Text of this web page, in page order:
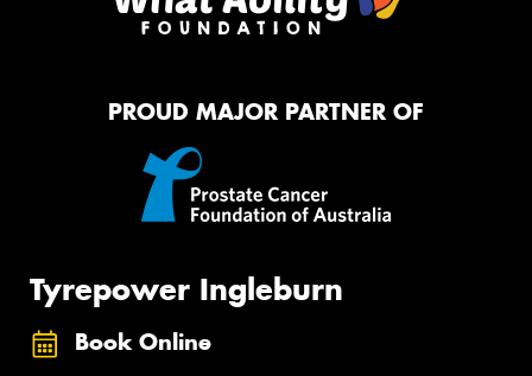
PROUD MAJOR PARTNER OF
Tyrepower Ingleburn
Book Online